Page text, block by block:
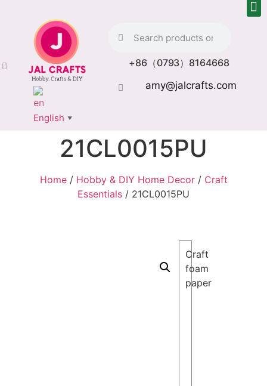
+86（0793）8164668
amy@jalcrafts.com
English ▼
21CL0015PU
Home/ Hobby & DIY Home Decor/ Craft
Essentials / 21CL0015PU
Craft
foam
paper